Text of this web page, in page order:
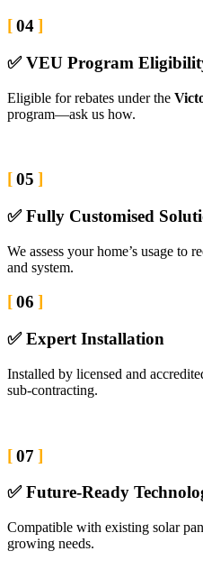
04
✅ VEU Program
Eligible for rebates under the
program—ask us how.
05
✅ Fully Customised
We assess your home’s usage to
and system.
06
✅ Expert Installation
Installed by licensed and
sub-contracting.
07
✅ Future-Ready
Compatible with existing solar
growing needs.